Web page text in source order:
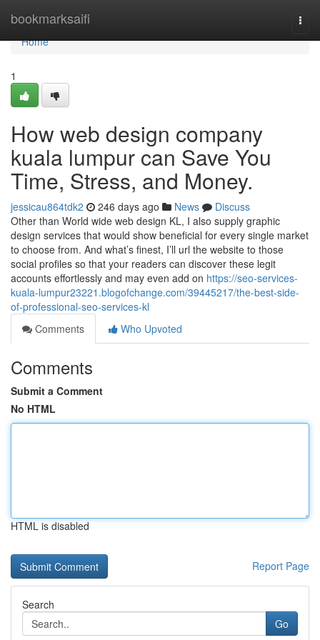
bookmarksaifi
Home
Home
1
How web design company
kuala lumpur can Save You
Time, Stress, and Money.
jessicau864tdk2 246 days ago News
Discuss
Other than World wide web design KL, I also supply graphic
design services that would show beneficial for every single market
to choose from. And what’s finest, I’ll url the website to those
social profiles so that your readers can discover these legit
accounts effortlessly and may even add on https://seo-services-
kuala-lumpur23221.blogofchange.com/39445217/the-best-side-
of-professional-seo-services-kl
Comments
Who Upvoted
Comments
Submit a Comment
No HTML
HTML is disabled
Report Page
Search
Go